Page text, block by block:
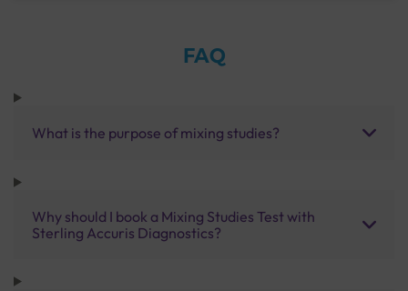
FAQ
What is the purpose of mixing studies?
Why should I book a Mixing Studies Test with
Sterling Accuris Diagnostics?